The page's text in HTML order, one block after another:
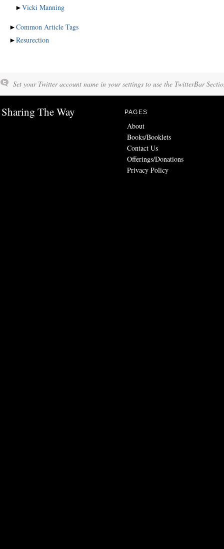
►Vicki Manning
►Common Article Tags
►Resurection
Set your Twitter account name in your settings to use the TwitterBar
Sharing The Way PAGES
About
Books/Booklets
Contact Us
Offerings/Donations
Privacy Policy